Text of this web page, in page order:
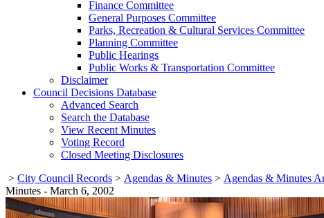
Finance Committee
General Purposes Committee
Parks, Recreation & Cultural Services Committee
Planning Committee
Public Hearings
Public Works & Transportation Committee
Disclaimer
Council Decisions Database
Advanced Search
Search the Database
View Recent Minutes
Voting Record
Closed Meeting Disclosures
> City Council Records > Agendas & Minutes > Agendas & Minutes
Minutes - March 6, 2002